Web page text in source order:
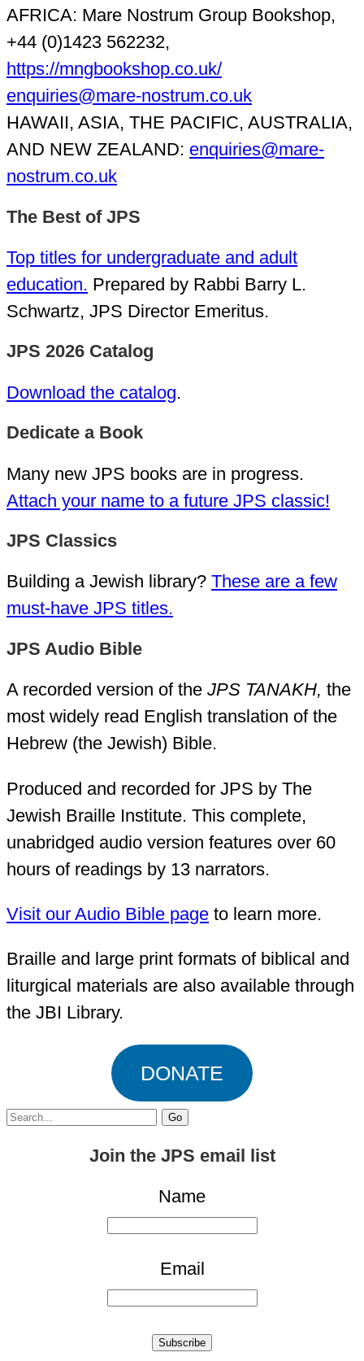
AFRICA: Mare Nostrum Group Bookshop,
+44 (0)1423 562232,
https://mngbookshop.co.uk/
enquiries@mare-nostrum.co.uk
HAWAII, ASIA, THE PACIFIC, AUSTRALIA,
AND NEW ZEALAND: enquiries@mare-
nostrum.co.uk
The Best of JPS
Top titles for undergraduate and adult
education. Prepared by Rabbi Barry L.
Schwartz, JPS Director Emeritus.
JPS 2026 Catalog
Download the catalog.
Dedicate a Book
Many new JPS books are in progress.
Attach your name to a future JPS classic!
JPS Classics
Building a Jewish library? These are a few
must-have JPS titles.
JPS Audio Bible
A recorded version of the JPS TANAKH, the
most widely read English translation of the
Hebrew (the Jewish) Bible.
Produced and recorded for JPS by The
Jewish Braille Institute. This complete,
unabridged audio version features over 60
hours of readings by 13 narrators.
Visit our Audio Bible page to learn more.
Braille and large print formats of biblical and
liturgical materials are also available through
the JBI Library.
DONATE
Search
Join the JPS email list
Name
Email
Subscribe